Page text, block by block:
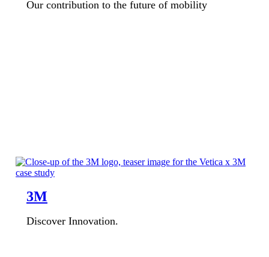
Our contribution to the future of mobility
3M
Discover Innovation.